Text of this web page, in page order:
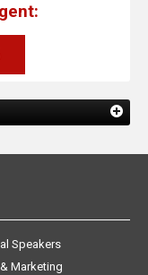
Speakers
Marketing